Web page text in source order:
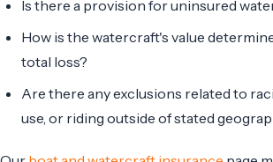
Is there a provision for uninsured
How is the watercraft's value
total loss?
Are there any exclusions related to
use, or riding outside of stated